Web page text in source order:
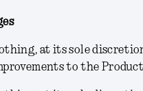
at its sole
to the